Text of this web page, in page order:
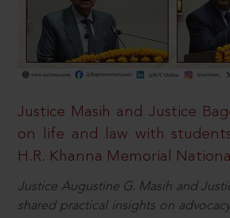
Justice Masih and Justice
on life and law with
H.R. Khanna Memorial
Justice Augustine G. Masih and
shared practical insights on